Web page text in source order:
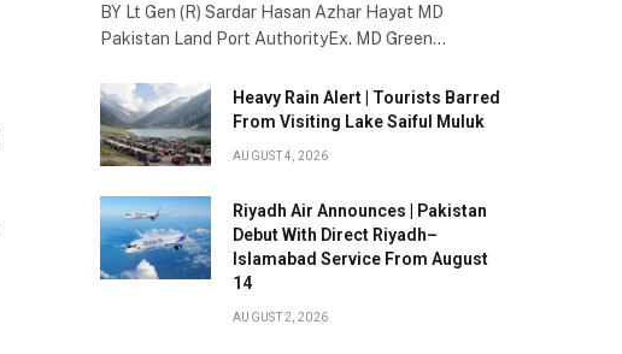
BY Lt Gen (R) Sardar Hasan Azhar Hayat MD
Pakistan Land Port AuthorityEx. MD Green…
Heavy Rain Alert | Tourists Barred
From Visiting Lake Saiful Muluk
AUGUST 4, 2026
Riyadh Air Announces | Pakistan
Debut With Direct Riyadh–
Islamabad Service From August
14
AUGUST 2, 2026